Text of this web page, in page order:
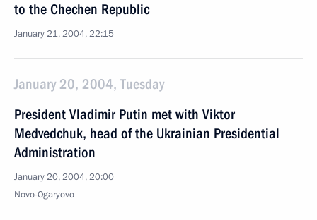
to the Chechen Republic
January 21, 2004, 22:15
January 20, 2004, Tuesday
President Vladimir Putin met with Viktor
Medvedchuk, head of the Ukrainian Presidential
Administration
January 20, 2004, 20:00
Novo-Ogaryovo